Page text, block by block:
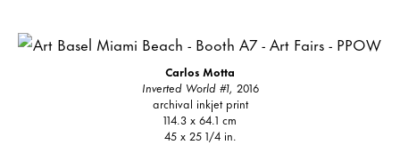
Carlos Motta
Inverted World #1, 2016
archival inkjet print
114.3 x 64.1 cm
45 x 25 1/4 in.